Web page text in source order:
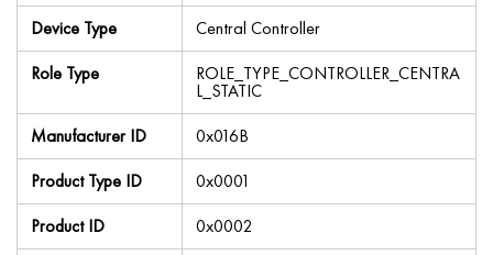
Device Type
Central Controller
Role Type
ROLE_TYPE_CONTROLLER_CENTRA
L_STATIC
Manufacturer ID
0x016B
Product Type ID
0x0001
Product ID
0x0002